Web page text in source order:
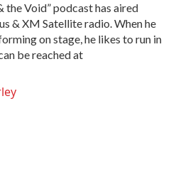
Void” podcast has aired
& XM Satellite radio. When he
on stage, he likes to run in
be reached at